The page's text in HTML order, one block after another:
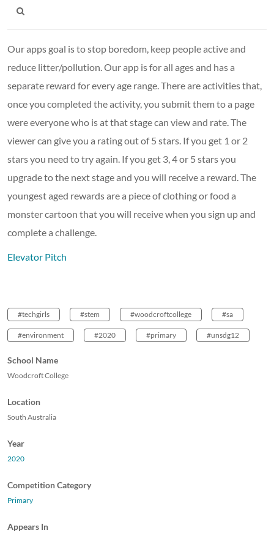
Our apps goal is to stop boredom, keep people active and
reduce litter/pollution. Our app is for all ages and has a
separate reward for every age range. There are activities that,
once you completed the activity, you submit them to a page
were everyone who is at that stage can view and rate. The
viewer can give you a rating out of 5 stars. If you get 1 or 2
stars you need to try again. If you get 3, 4 or 5 stars you
upgrade to the next stage and you will receive a reward. The
youngest aged rewards are a piece of clothing or food a
monster cartoon that you will receive when you sign up and
complete a challenge.
Elevator Pitch
#techgirls #stem #woodcroftcollege #sa
#environment #2020 #primary #unsdg12
School Name
Woodcroft College
Location
South Australia
Year
2020
Competition Category
Primary
Appears In